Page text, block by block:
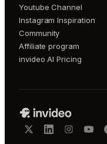
Youtube Channel
Instagram Inspiration
Community
Affiliate program
invideo AI Pricing